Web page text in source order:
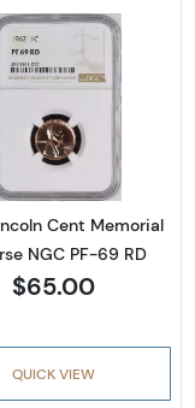
Cent
Read more
Cent Memorial
NGC PF-69 RD
$65.00
QUICK VIEW